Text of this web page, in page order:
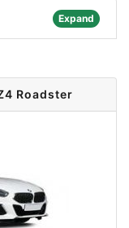
Expand
Roadster